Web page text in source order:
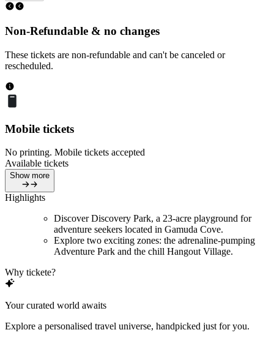
Non-Refundable & no changes
These tickets are non-refundable and can't be canceled or
rescheduled.
Mobile tickets
No printing. Mobile tickets accepted
Available tickets
Show more
Highlights
Discover Discovery Park, a 23-acre playground for
adventure seekers located in Gamuda Cove.
Explore two exciting zones: the adrenaline-pumping
Adventure Park and the chill Hangout Village.
Why tickete?
Your curated world awaits
Explore a personalised travel universe, handpicked just for you.